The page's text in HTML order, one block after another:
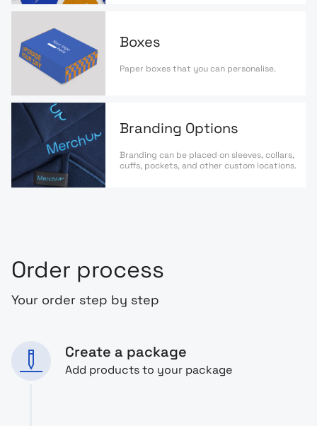
Boxes
Paper boxes that you can personalise.
Branding Options
Branding can be placed on sleeves, collars,
cuffs, pockets, and other custom locations.
Order process
Your order step by step
Create a package
Add products to your package